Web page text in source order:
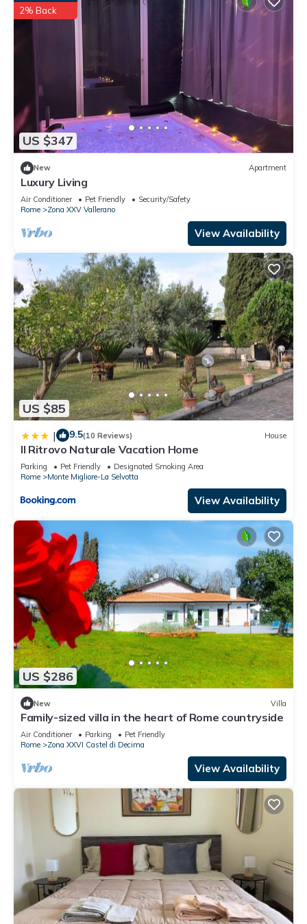
US $347
2% Back
New Apartment
Luxury Living
Air Conditioner Pet Friendly
Security/Safety
Rome
Zona XXV Vallerano
View Availability
US $85
| 9.5(10 Reviews) House
Il Ritrovo Naturale Vacation Home
Parking Pet Friendly
Designated Smoking Area
Rome
Monte Migliore-La Selvotta
View Availability
US $286
New Villa
Family-sized villa in the heart of Rome countryside
Air Conditioner Parking
Pet Friendly
Rome
Zona XXVI Castel di Decima
View Availability